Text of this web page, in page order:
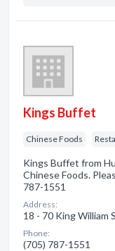
Kings Buffet
Chinese Foods
Kings Buffet from
Chinese Foods.
787-1551
Address:
18 - 70 King William
Phone:
(705) 787-1551